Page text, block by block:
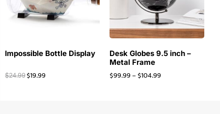
Impossible Bottle Display
$24.99 $19.99
Desk Globes 9.5 inch –
Metal Frame
$99.99– $104.99